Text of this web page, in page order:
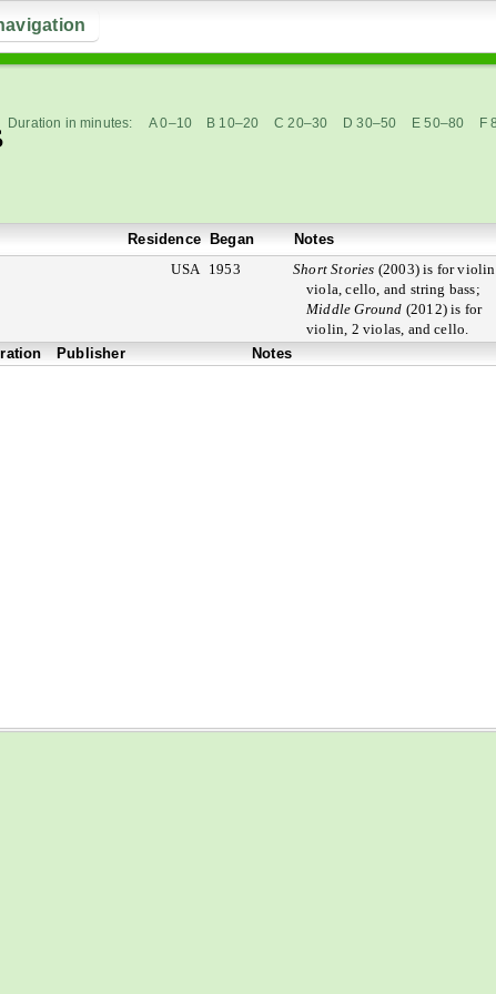
Duration in minutes: A 0–10 B 10–20 C 20–30 D 30–50 E 50–80 F
Residence Began
Notes
USA 1953 Short Stories (2003) is for
viola, cello, and string bass;
Middle Ground (2012) is for
violin, 2 violas, and cello.
Publisher
Notes